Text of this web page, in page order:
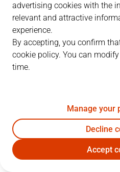
PLAYERS
JOV
R. Jofresa
15M. Smith
advertising cookies with the
relevant and attractive
experience.
By accepting, you confirm
cookie policy. You can
time.
Manage your
Decline
Accept